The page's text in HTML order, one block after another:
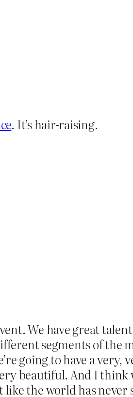
. It’s hair-raising.
We have great
segments of the
going to have a very,
beautiful. And I think
like the world has never